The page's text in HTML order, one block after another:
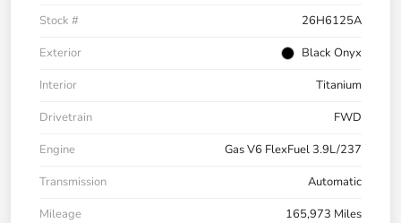
Stock #
26H6125A
Exterior
Black Onyx
Interior
Titanium
Drivetrain
FWD
Engine
Gas V6 FlexFuel 3.9L/237
Transmission
Automatic
Mileage
165,973 Miles